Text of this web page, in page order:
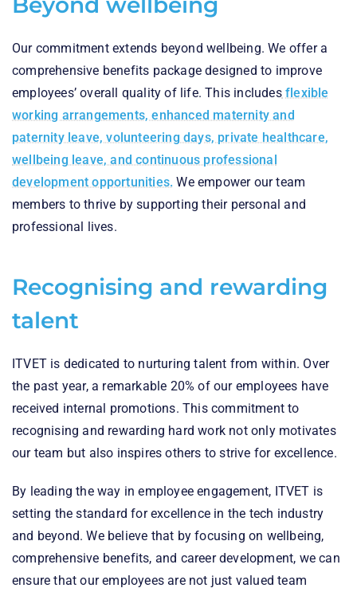
Our commitment extends beyond wellbeing. We offer a
comprehensive benefits package designed to improve
employees’ overall quality of life. This includesflexible
working arrangements, enhanced maternity and
paternity leave, volunteering days, private healthcare,
wellbeing leave, and continuous professional
development opportunities. We empower our team
members to thrive by supporting their personal and
professional lives.
Recognising and rewarding
talent
ITVET is dedicated to nurturing talent from within. Over
the past year, a remarkable 20% of our employees have
received internal promotions. This commitment to
recognising and rewarding hard work not only motivates
our team but also inspires others to strive for excellence.
By leading the way in employee engagement, ITVET is
setting the standard for excellence in the tech industry
and beyond. We believe that by focusing on wellbeing,
comprehensive benefits, and career development, we can
ensure that our employees are not just valued team